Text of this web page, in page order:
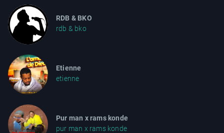
RDB & BKO
rdb & bko
Etienne
etienne
Pur man x rams konde
pur man x rams konde